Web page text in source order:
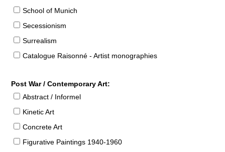
School of Munich
Secessionism
Surrealism
Catalogue Raisonné - Artist monographies
Post War / Contemporary Art:
Abstract / Informel
Kinetic Art
Concrete Art
Figurative Paintings 1940-1960